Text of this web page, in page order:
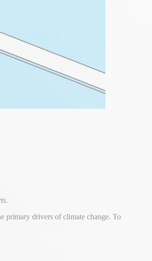
primary drivers of climate change. To